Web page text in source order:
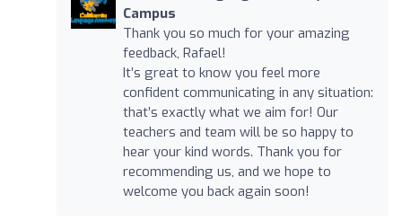
Campus
Thank you so much for your amazing
feedback, Rafael!
It’s great to know you feel more
confident communicating in any situation:
that’s exactly what we aim for! Our
teachers and team will be so happy to
hear your kind words. Thank you for
recommending us, and we hope to
welcome you back again soon!